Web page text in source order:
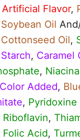
Artificial Flavor,
Oil
Oil,
, Caramel
,
Color Added,
, Pyridoxine
Riboflavin,
Folic Acid,